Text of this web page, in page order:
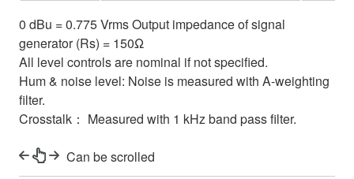
0 dBu = 0.775 Vrms Output impedance of signal
generator (Rs) = 150Ω
All level controls are nominal if not specified.
Hum & noise level: Noise is measured with A-weighting
filter.
Crosstalk： Measured with 1 kHz band pass filter.
Can be scrolled